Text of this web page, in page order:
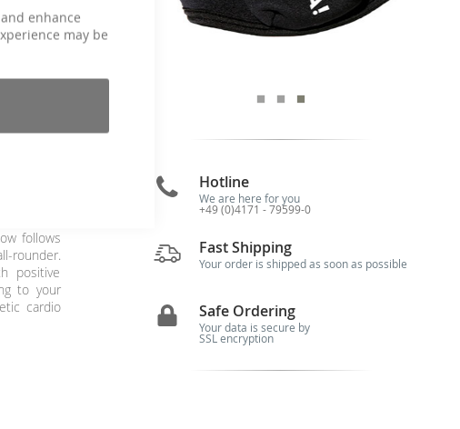
enhance
may be
Step
follows
rounder.
positive
to your
cardio
Hotline
We are here for you
+49 (0)4171 - 79599-0
Fast Shipping
Your order is shipped as soon as possible
Safe Ordering
Your data is secure by
SSL encryption